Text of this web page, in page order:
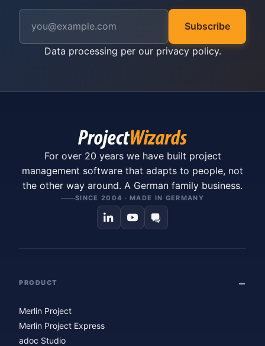
Subscribe
Data processing per our privacy policy.
For over 20 years we have built project
management software that adapts to people, not
the other way around. A German family business.
SINCE 2004 · MADE IN GERMANY
PRODUCT
Merlin Project
Merlin Project Express
adoc Studio